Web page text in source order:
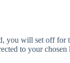
you will set off for
to your chosen